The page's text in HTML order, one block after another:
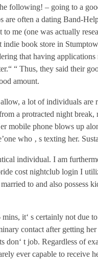
following! – going to a
are often a dating Band-
me (one was actually
book store in
that having
“ Thus, they said their
amount.
a lot of individuals are
a protracted night
mobile phone blows up
who ‚ s texting her.
individual. I am
cost nightclub login I
to and also possess
it‘ s certainly not due
contact after getting
don‘ t job. Regardless of
ever capable to receive